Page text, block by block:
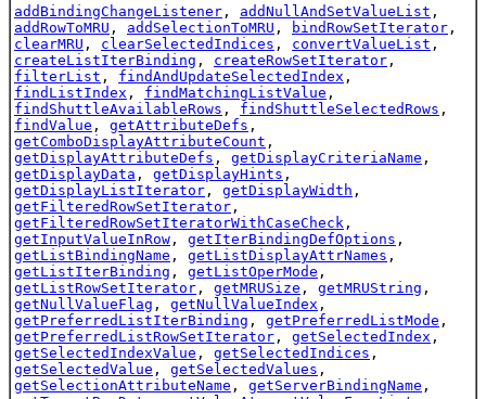
addBindingChangeListener , addNullAndSetValueList ,
addRowToMRU , addSelectionToMRU , bindRowSetIterator ,
clearMRU , clearSelectedIndices , convertValueList ,
createListIterBinding , createRowSetIterator ,
filterList , findAndUpdateSelectedIndex ,
findListIndex , findMatchingListValue ,
findShuttleAvailableRows , findShuttleSelectedRows ,
findValue , getAttributeDefs ,
getComboDisplayAttributeCount ,
getDisplayAttributeDefs , getDisplayCriteriaName ,
getDisplayData , getDisplayHints ,
getDisplayListIterator , getDisplayWidth ,
getFilteredRowSetIterator ,
getFilteredRowSetIteratorWithCaseCheck ,
getInputValueInRow , getIterBindingDefOptions ,
getListBindingName , getListDisplayAttrNames ,
getListIterBinding , getListOperMode ,
getListRowSetIterator , getMRUSize , getMRUString ,
getNullValueFlag , getNullValueIndex ,
getPreferredListIterBinding , getPreferredListMode ,
getPreferredListRowSetIterator , getSelectedIndex ,
getSelectedIndexValue , getSelectedIndices ,
getSelectedValue , getSelectedValues ,
getSelectionAttributeName , getServerBindingName ,